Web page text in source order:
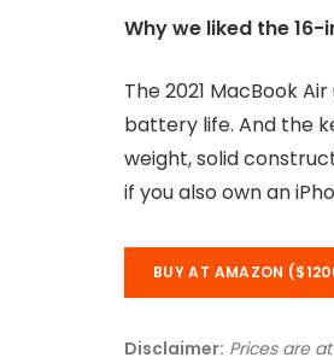
Why we liked the 16-
The 2021 MacBook
battery life. And the
weight, solid
if you also own an
BUY AT AMAZON
Disclaimer: Prices are